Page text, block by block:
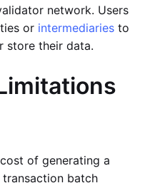
network. Users
or intermediaries to
store their data.
of generating a
batch